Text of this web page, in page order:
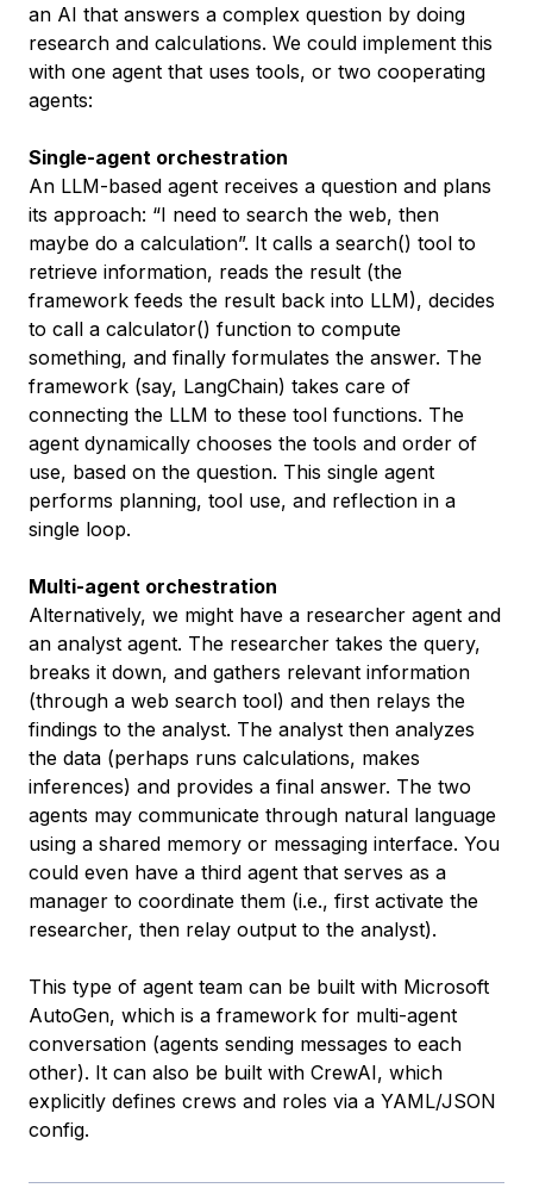
an AI that answers a complex question by doing
research and calculations. We could implement this
with one agent that uses tools, or two cooperating
agents:
Single-agent orchestration
An LLM-based agent receives a question and plans
its approach: “I need to search the web, then
maybe do a calculation”. It calls a search() tool to
retrieve information, reads the result (the
framework feeds the result back into LLM), decides
to call a calculator() function to compute
something, and finally formulates the answer. The
framework (say, LangChain) takes care of
connecting the LLM to these tool functions. The
agent dynamically chooses the tools and order of
use, based on the question. This single agent
performs planning, tool use, and reflection in a
single loop.
Multi-agent orchestration
Alternatively, we might have a researcher agent and
an analyst agent. The researcher takes the query,
breaks it down, and gathers relevant information
(through a web search tool) and then relays the
findings to the analyst. The analyst then analyzes
the data (perhaps runs calculations, makes
inferences) and provides a final answer. The two
agents may communicate through natural language
using a shared memory or messaging interface. You
could even have a third agent that serves as a
manager to coordinate them (i.e., first activate the
researcher, then relay output to the analyst).
This type of agent team can be built with Microsoft
AutoGen, which is a framework for multi-agent
conversation (agents sending messages to each
other). It can also be built with CrewAI, which
explicitly defines crews and roles via a YAML/JSON
config.